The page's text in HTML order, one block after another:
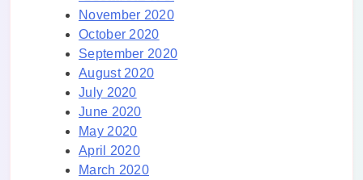
November 2020
October 2020
September 2020
August 2020
July 2020
June 2020
May 2020
April 2020
March 2020